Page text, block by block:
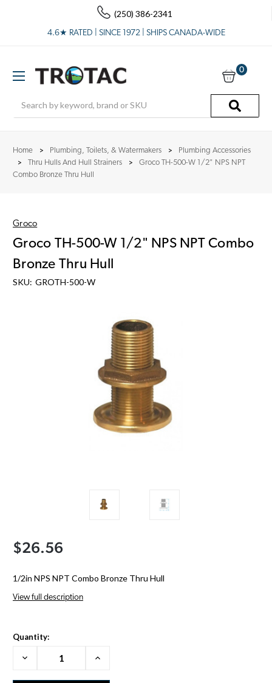
(250) 386-2341
4.6★ RATED | SINCE 1972 | SHIPS CANADA-WIDE
0
Home Plumbing, Toilets, & Watermakers
Plumbing Accessories
Thru Hulls And Hull Strainers
Groco TH-500-W 1/2" NPS NPT
Combo Bronze Thru Hull
Groco
Groco TH-500-W 1/2" NPS NPT Combo
Bronze Thru Hull
SKU: GROTH-500-W
$26.56
1/2in NPS NPT Combo Bronze Thru Hull
View full description
Quantity:
Decrease
Increase